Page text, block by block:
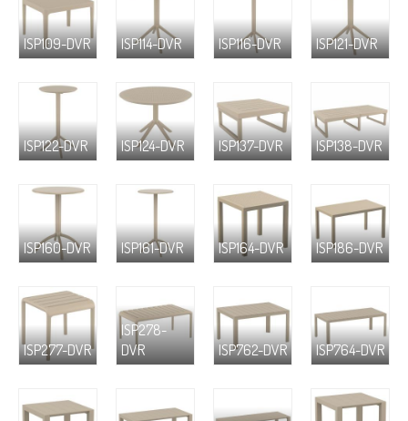
ISP109-DVR ISP114-DVR ISP116-DVR ISP121-DVR
ISP122-DVR ISP124-DVR ISP137-DVR ISP138-DVR
ISP160-DVR ISP161-DVR ISP164-DVR ISP186-DVR
ISP277-DVR
ISP278-
DVR
ISP762-DVR ISP764-DVR